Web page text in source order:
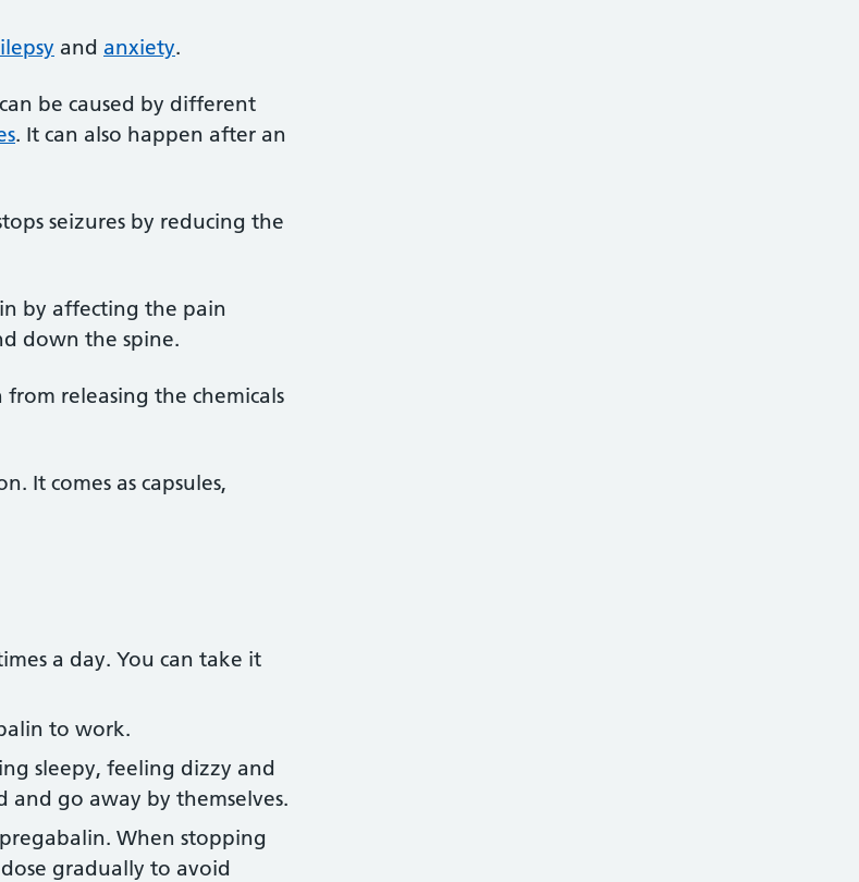
and anxiety.
be caused by different
. It can also happen after an
seizures by reducing the
by affecting the pain
down the spine.
releasing the chemicals
It comes as capsules,
a day. You can take it
to work.
sleepy, feeling dizzy and
and go away by themselves.
When stopping
gradually to avoid